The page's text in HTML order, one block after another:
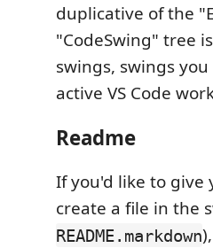
duplicative of the
"CodeSwing" tree
swings, swings
active VS Code
Readme
If you'd like to give
create a file in the
README.markdown